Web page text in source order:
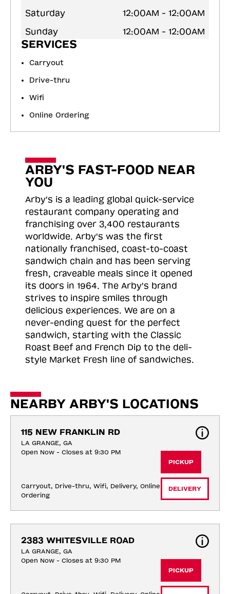
Saturday
12:00AM - 12:00AM
Sunday
12:00AM - 12:00AM
SERVICES
Carryout
Drive-thru
Wifi
Online Ordering
ARBY'S FAST-FOOD NEAR
YOU
Arby's is a leading global quick-service
restaurant company operating and
franchising over 3,400 restaurants
worldwide. Arby's was the first
nationally franchised, coast-to-coast
sandwich chain and has been serving
fresh, craveable meals since it opened
its doors in 1964. The Arby's brand
strives to inspire smiles through
delicious experiences. We are on a
never-ending quest for the perfect
sandwich, starting with the Classic
Roast Beef and French Dip to the deli-
style Market Fresh line of sandwiches.
NEARBY ARBY'S LOCATIONS
115 NEW FRANKLIN RD
LA GRANGE, GA
Open Now - Closes at 9:30 PM
Carryout, Drive-thru, Wifi, Delivery, Online
Ordering
PICKUP
DELIVERY
2383 WHITESVILLE ROAD
LA GRANGE, GA
Open Now - Closes at 9:30 PM
PICKUP